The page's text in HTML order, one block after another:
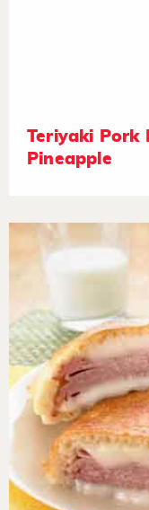
Teriyaki Pork
Pineapple